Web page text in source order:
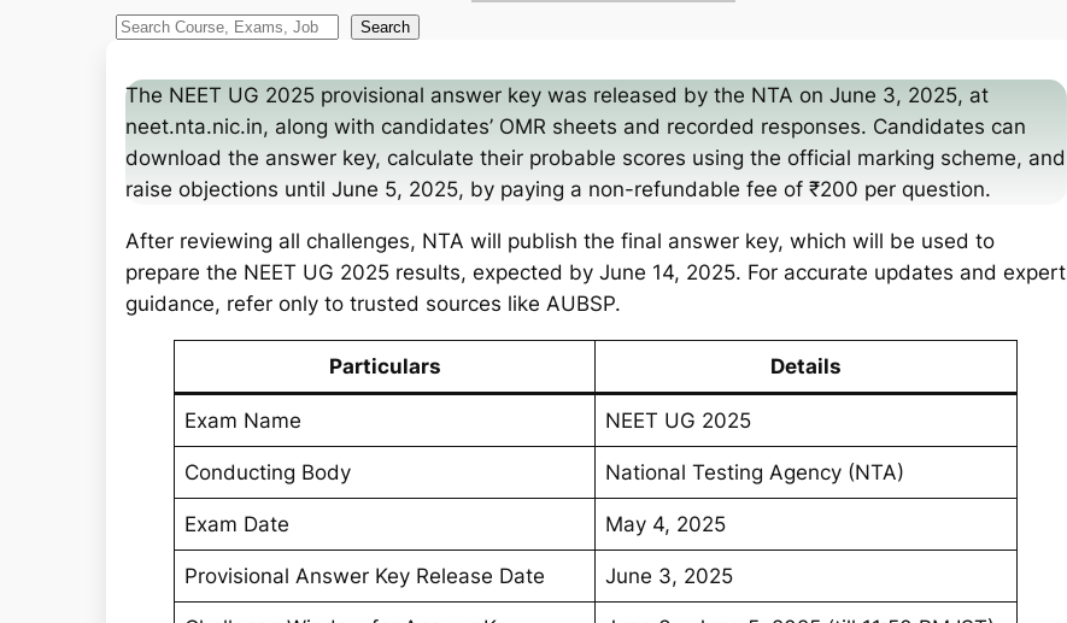
S
a
Search
The NEET UG 2025 provisional answer key was released by the NTA on June 3, 2025, at
neet.nta.nic.in, along with candidates’ OMR sheets and recorded responses. Candidates can
download the answer key, calculate their probable scores using the official marking scheme, and
raise objections until June 5, 2025, by paying a non-refundable fee of ₹200 per question.
After reviewing all challenges, NTA will publish the final answer key, which will be used to
prepare the NEET UG 2025 results, expected by June 14, 2025. For accurate updates and expert
guidance, refer only to trusted sources like AUBSP.
Particulars Details
Exam Name NEET UG 2025
Conducting Body National Testing Agency (NTA)
Exam Date May 4, 2025
Provisional Answer Key Release Date June 3, 2025